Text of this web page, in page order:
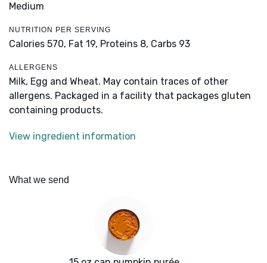
Medium
NUTRITION PER SERVING
Calories 570, Fat 19, Proteins 8, Carbs 93
ALLERGENS
Milk, Egg and Wheat. May contain traces of other
allergens. Packaged in a facility that packages gluten
containing products.
View ingredient information
What we send